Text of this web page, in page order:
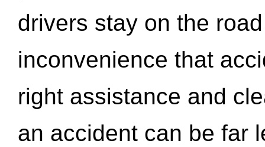
drivers stay on the
inconvenience that
right assistance and
an accident can be far